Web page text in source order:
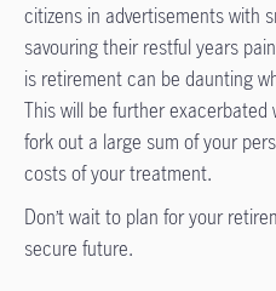
citizens in advertisements with
savouring their restful years
is retirement can be daunting
This will be further
fork out a large sum of your
costs of your treatment.
Don’t wait to plan for your
secure future.